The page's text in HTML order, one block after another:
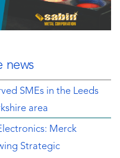
news
SMEs in the Leeds
area
Merck
Strategic